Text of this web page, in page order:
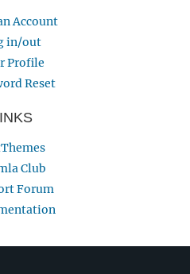
Account
in/out
Profile
Reset
Club
Forum